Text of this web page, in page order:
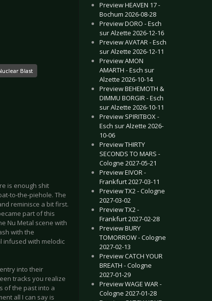
Blast
is enough shit
to-the-piehole. The
reminisce a bit first.
part of this
Nu Metal scene with
with the
infused with melodic
entry into their
tracks you realize
of the past into a
all I can say is
Preview HEAVEN 17 -
Bochum 2026-08-28
Preview DORO - Esch
sur Alzette 2026-12-16
Preview AVATAR - Esch
sur Alzette 2026-12-11
Preview AMON
AMARTH - Esch sur
Alzette 2026-10-14
Preview BEHEMOTH &
DIMMU BORGIR - Esch
sur Alzette 2026-10-11
Preview SPIRITBOX -
Esch sur Alzette 2026-
10-06
Preview THIRTY
SECONDS TO MARS -
Cologne 2027-05-21
Preview EIVOR -
Frankfurt 2027-03-11
Preview TX2 - Cologne
2027-03-02
Preview TX2 -
Frankfurt 2027-02-28
Preview BURY
TOMORROW - Cologne
2027-02-13
Preview CATCH YOUR
BREATH - Cologne
2027-01-29
Preview WAGE WAR -
Cologne 2027-01-28